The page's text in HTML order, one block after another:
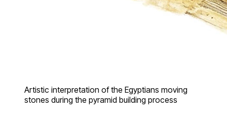
Artistic interpretation of the Egyptians moving
stones during the pyramid building process